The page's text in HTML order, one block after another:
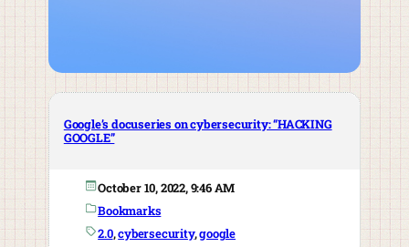
Google’s docuseries on cybersecurity: “HACKING
GOOGLE”
October 10, 2022, 9:46 AM
Bookmarks
2.0, cybersecurity, google